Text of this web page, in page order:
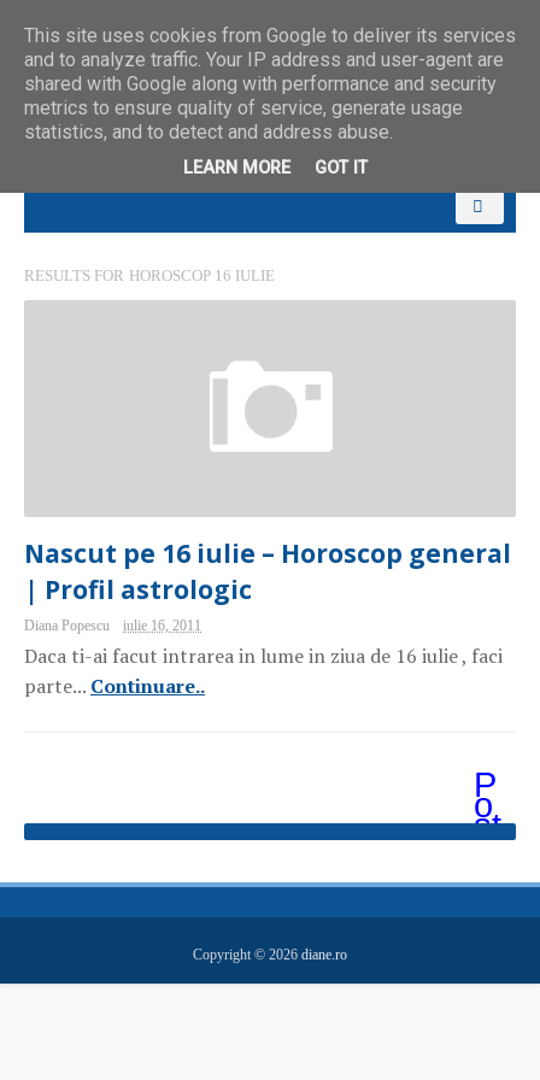
RESULTS FOR HOROSCOP 16 IULIE
Nascut pe 16 iulie – Horoscop general
| Profil astrologic
Diana Popescu iulie 16, 2011
Daca ti-ai facut intrarea in lume in ziua de 16 iulie , faci
parte... Continuare..
P
o
st
ăr
m
ai
v
hi
Copyright © 2026 diane.ro
This site uses cookies from Google to deliver its services
and to analyze traffic. Your IP address and user-agent are
shared with Google along with performance and security
metrics to ensure quality of service, generate usage
statistics, and to detect and address abuse.
LEARN MORE GOT IT